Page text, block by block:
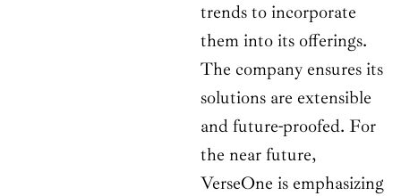
trends to incorporate
them into its offerings.
The company ensures its
solutions are extensible
and future-proofed. For
the near future,
VerseOne is emphasizing